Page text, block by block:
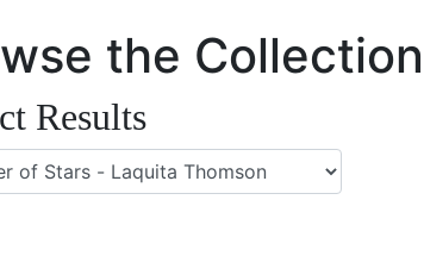
the Collection
Results